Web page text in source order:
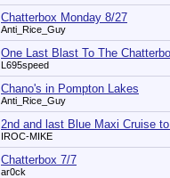
Chatterbox Monday 8/27
Anti_Rice_Guy
One Last Blast To The
L695speed
Chano's in Pompton Lakes
Anti_Rice_Guy
2nd and last Blue Maxi Cruise
IROC-MIKE
Chatterbox 7/7
ar0ck